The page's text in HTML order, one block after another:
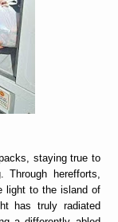
staying true to
herefforts,
light to the island of
has truly radiated